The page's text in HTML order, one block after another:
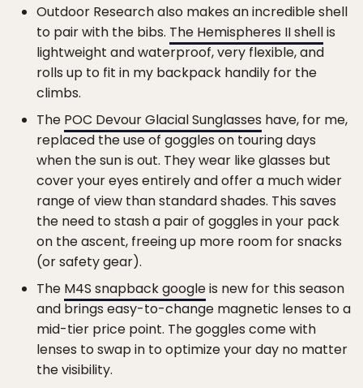
Outdoor Research also makes an incredible shell
to pair with the bibs. The Hemispheres II shellis
lightweight and waterproof, very flexible, and
rolls up to fit in my backpack handily for the
climbs.
The POC Devour Glacial Sunglasses have, for me,
replaced the use of goggles on touring days
when the sun is out. They wear like glasses but
cover your eyes entirely and offer a much wider
range of view than standard shades. This saves
the need to stash a pair of goggles in your pack
on the ascent, freeing up more room for snacks
(or safety gear).
The M4S snapback googleis new for this season
and brings easy-to-change magnetic lenses to a
mid-tier price point. The goggles come with
lenses to swap in to optimize your day no matter
the visibility.